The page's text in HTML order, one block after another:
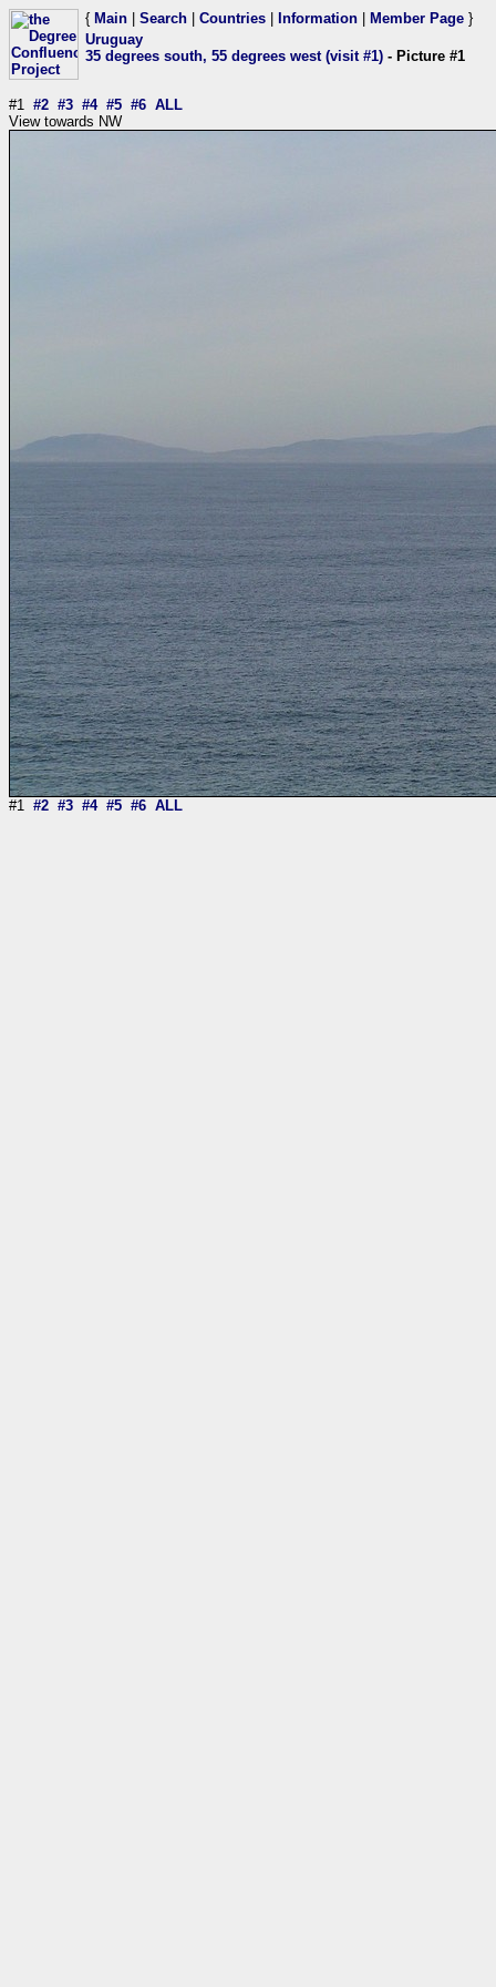
{ Main Search Countries Information Member Page }
Uruguay
35 degrees south, 55 degrees west (visit #1) - Picture #1
#1 #2 #3 #4 #5 #6 ALL
View towards NW
#1 #2 #3 #4 #5 #6 ALL